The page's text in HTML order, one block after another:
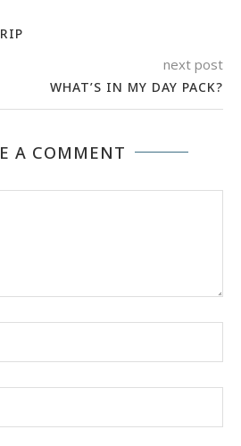
next post
WHAT’S IN MY DAY PACK?
A COMMENT